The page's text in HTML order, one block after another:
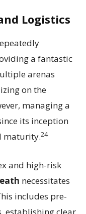
Logistics
a fantastic
arenas
on the
managing a
its inception
maturity.24
and high-risk
necessitates
includes pre-